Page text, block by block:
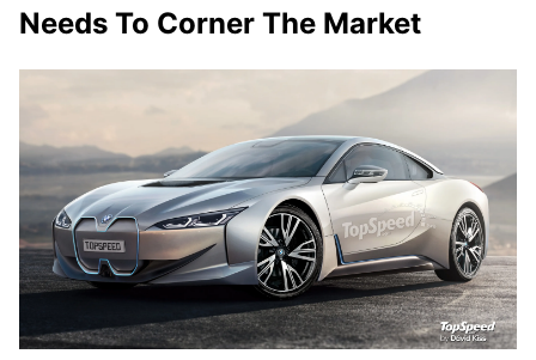
Needs To Corner The Market